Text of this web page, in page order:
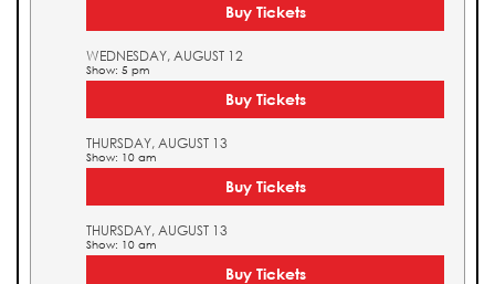
Buy Tickets
WEDNESDAY, AUGUST 12
Show: 5 pm
Buy Tickets
THURSDAY, AUGUST 13
Show: 10 am
Buy Tickets
THURSDAY, AUGUST 13
Show: 10 am
Buy Tickets